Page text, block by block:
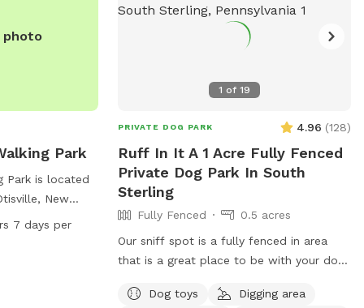
photo
Park
Park is located
New
equipment
as well as
open 24 hours
ample
7 days per
1 of 19
PRIVATE DOG PARK 4.96 (128)
Ruff In It A 1 Acre Fully Fenced
Private Dog Park In South
Sterling
Fully Fenced
0.5 acres
Our sniff spot is a fully fenced in area
that is a great place to be with your dog
the adventurous and some areas where
Dog toys
Digging area